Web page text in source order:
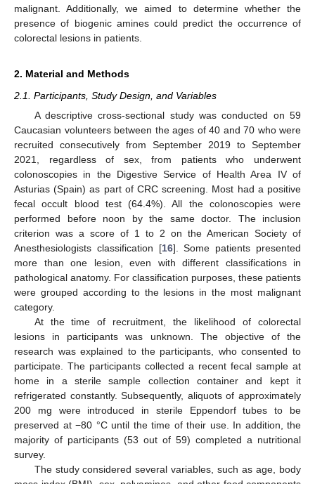
malignant. Additionally, we aimed to determine whether the
presence of biogenic amines could predict the occurrence of
colorectal lesions in patients.
2. Material and Methods
2.1. Participants, Study Design, and Variables
A descriptive cross-sectional study was conducted on 59
Caucasian volunteers between the ages of 40 and 70 who were
recruited consecutively from September 2019 to September
2021, regardless of sex, from patients who underwent
colonoscopies in the Digestive Service of Health Area IV of
Asturias (Spain) as part of CRC screening. Most had a positive
fecal occult blood test (64.4%). All the colonoscopies were
performed before noon by the same doctor. The inclusion
criterion was a score of 1 to 2 on the American Society of
Anesthesiologists classification [16]. Some patients presented
more than one lesion, even with different classifications in
pathological anatomy. For classification purposes, these patients
were grouped according to the lesions in the most malignant
category.
At the time of recruitment, the likelihood of colorectal
lesions in participants was unknown. The objective of the
research was explained to the participants, who consented to
participate. The participants collected a recent fecal sample at
home in a sterile sample collection container and kept it
refrigerated constantly. Subsequently, aliquots of approximately
200 mg were introduced in sterile Eppendorf tubes to be
preserved at −80 °C until the time of their use. In addition, the
majority of participants (53 out of 59) completed a nutritional
survey.
The study considered several variables, such as age, body